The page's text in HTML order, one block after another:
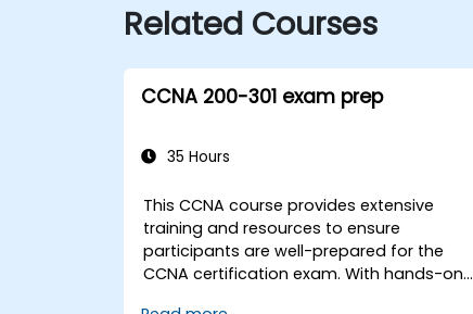
Related Courses
CCNA 200-301 exam prep
35 Hours
This CCNA course provides extensive
training and resources to ensure
participants are well-prepared for the
CCNA certification exam. With hands-on